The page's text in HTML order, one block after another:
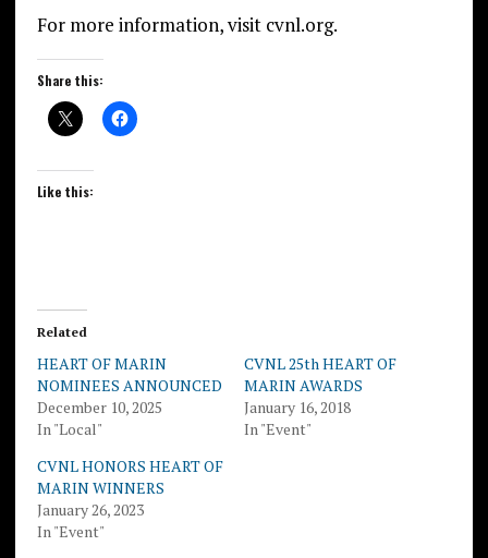
For more information, visit cvnl.org.
Share this:
Like this:
Related
HEART OF MARIN
NOMINEES ANNOUNCED
December 10, 2025
In "Local"
CVNL 25th HEART OF
MARIN AWARDS
January 16, 2018
In "Event"
CVNL HONORS HEART OF
MARIN WINNERS
January 26, 2023
In "Event"